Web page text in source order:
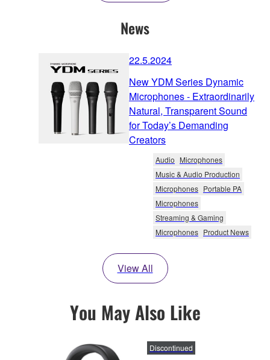
News
22.5.2024
New YDM Series Dynamic
Microphones - Extraordinarily
Natural, Transparent Sound
for Today’s Demanding
Creators
Audio Microphones
Music & Audio Production
Microphones Portable PA
Microphones
Streaming & Gaming
Microphones Product News
View All
You May Also Like
Discontinued